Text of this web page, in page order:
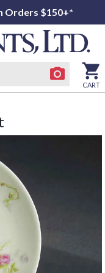
Orders $150+*
CART